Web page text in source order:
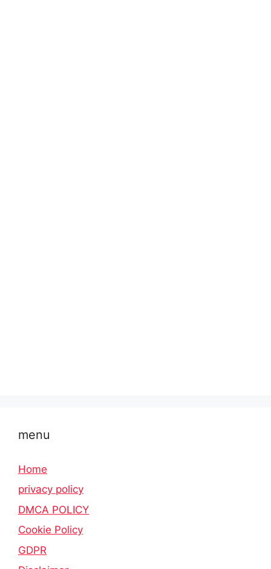
menu
Home
privacy policy
DMCA POLICY
Cookie Policy
GDPR